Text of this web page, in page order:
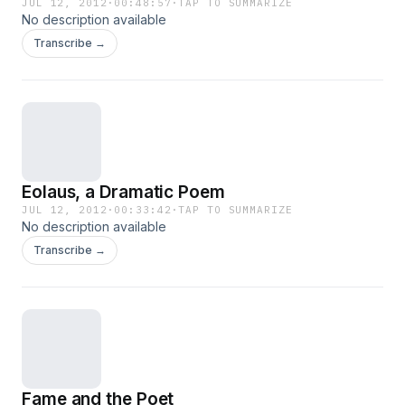
No description available
Transcribe →
Eolaus, a Dramatic Poem
JUL 12, 2012 · 00:33:42 ·TAP TO SUMMARIZE
No description available
Transcribe →
Fame and the Poet